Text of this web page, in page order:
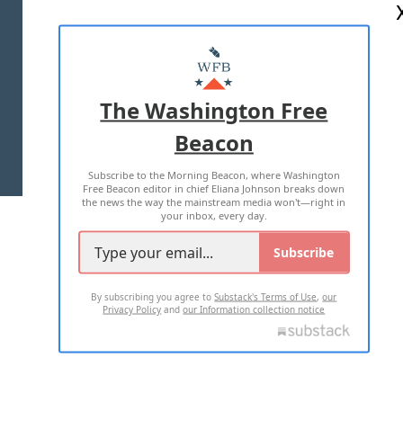
MASTHEAD
ADVERTISE WITH US
TERMS OF USE PRIVACY POLICY
2026 ALL RIGHTS RESERVED
The Washington Free
Beacon
Subscribe to the Morning Beacon, where Washington
Free Beacon editor in chief Eliana Johnson breaks down
the news the way the mainstream media won't—right in
your inbox, every day.
Subscribe
By subscribing you agree toSubstack's Terms of Use,our
Privacy Policy andour Information collection notice